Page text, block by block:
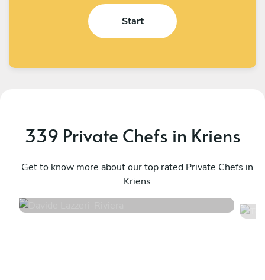
Start
339 Private Chefs in Kriens
Get to know more about our top rated Private Chefs in
Kriens
Riviera